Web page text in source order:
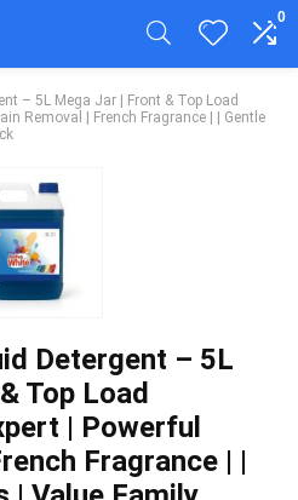
0
– 5L Mega Jar | Front & Top Load
Removal | French Fragrance | | Gentle
Detergent – 5L
Top Load
| Powerful
Fragrance | |